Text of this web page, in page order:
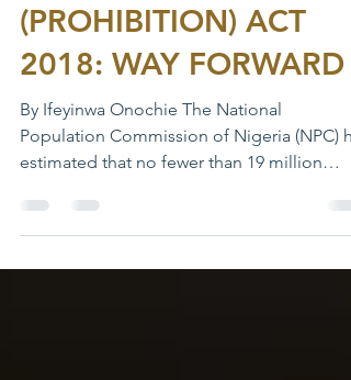
LIVING WITH
DISABILITIES
(PROHIBITION) ACT
2018: WAY FORWARD
By Ifeyinwa Onochie The National
Nigerians are living...